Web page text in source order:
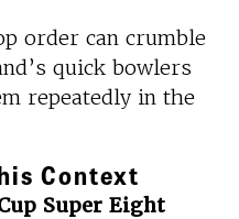
order can crumble
quick bowlers
repeatedly in the
Context
Super Eight